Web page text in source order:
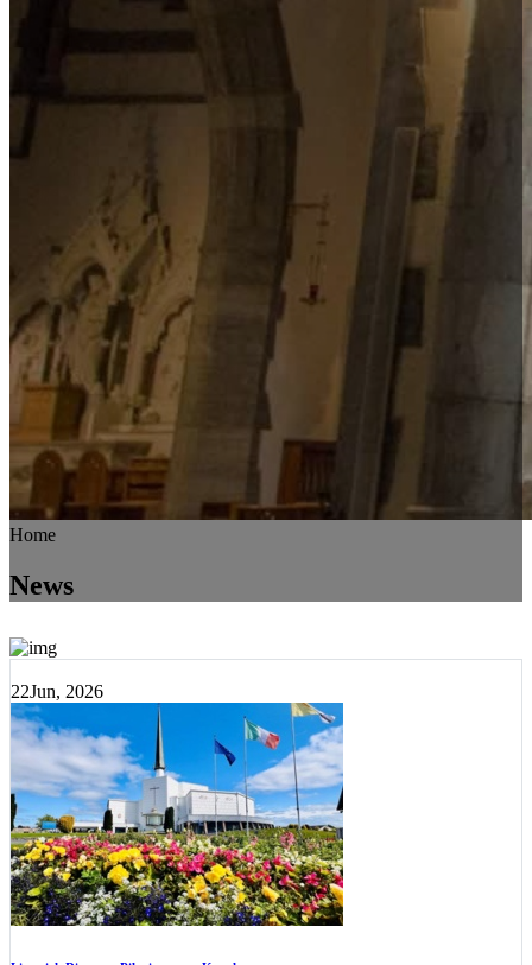
Home
News
22Jun, 2026